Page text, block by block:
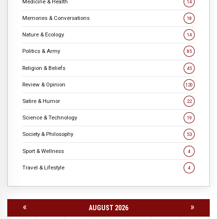
Medicine & Health 14
Memories & Conversations 18
Nature & Ecology 14
Politics & Army 85
Religion & Beliefs 45
Review & Opinion 120
Satire & Humor 22
Science & Technology 19
Society & Philosophy 53
Sport & Wellness 4
Travel & Lifestyle 4
« AUGUST 2026 »